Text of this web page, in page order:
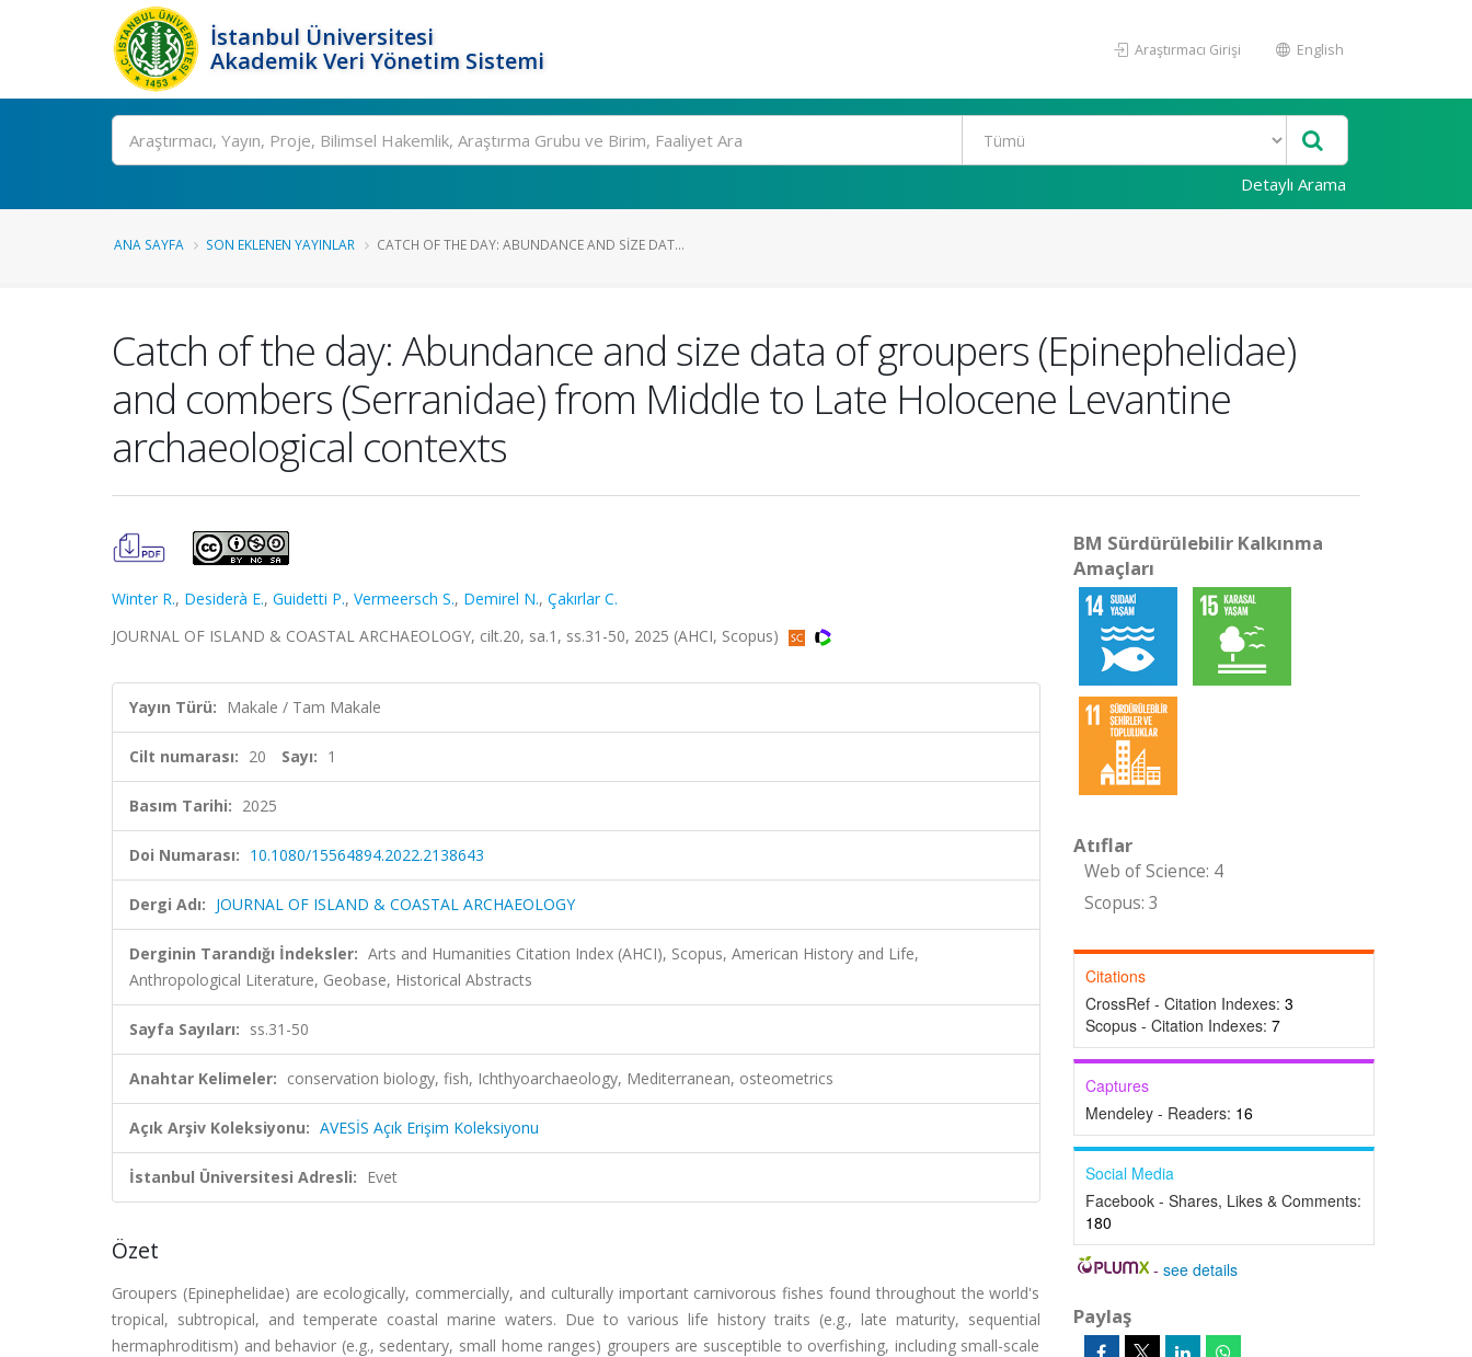
İstanbul Üniversitesi
Akademik Veri Yönetim Sistemi
Araştırmacı Girişi English
Ara
Detaylı Arama
ANA SAYFA SON EKLENEN YAYINLAR CATCH OF THE DAY: ABUNDANCE AND SIZE DAT...
Catch of the day: Abundance and size data of groupers (Epinephelidae)
and combers (Serranidae) from Middle to Late Holocene Levantine
archaeological contexts
Winter R., Desiderà E., Guidetti P., Vermeersch S., Demirel N., Çakırlar C.
JOURNAL OF ISLAND & COASTAL ARCHAEOLOGY, cilt.20, sa.1, ss.31-50, 2025 (AHCI, Scopus)
Yayın Türü: Makale / Tam Makale
Cilt numarası: 20 Sayı: 1
Basım Tarihi: 2025
Doi Numarası: 10.1080/15564894.2022.2138643
Dergi Adı: JOURNAL OF ISLAND & COASTAL ARCHAEOLOGY
Derginin Tarandığı İndeksler: Arts and Humanities Citation Index (AHCI), Scopus, American History and Life,
Anthropological Literature, Geobase, Historical Abstracts
Sayfa Sayıları: ss.31-50
Anahtar Kelimeler: conservation biology, fish, Ichthyoarchaeology, Mediterranean, osteometrics
Açık Arşiv Koleksiyonu: AVESİS Açık Erişim Koleksiyonu
İstanbul Üniversitesi Adresli: Evet
Özet
Groupers (Epinephelidae) are ecologically, commercially, and culturally important carnivorous fishes found throughout the world's
tropical, subtropical, and temperate coastal marine waters. Due to various life history traits (e.g., late maturity, sequential
hermaphroditism) and behavior (e.g., sedentary, small home ranges) groupers are susceptible to overfishing, including small-scale
BM Sürdürülebilir Kalkınma
Amaçları
Atıflar
Web of Science: 4
Scopus: 3
Citations
CrossRef - Citation Indexes: 3
Scopus - Citation Indexes: 7
Captures
Mendeley - Readers: 16
Social Media
Facebook - Shares, Likes & Comments:
180
-see details
Paylaş